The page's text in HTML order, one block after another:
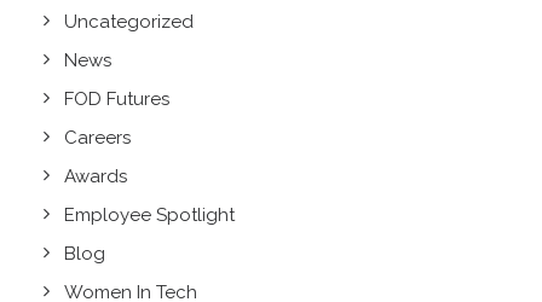
Uncategorized
News
FOD Futures
Careers
Awards
Employee Spotlight
Blog
Women In Tech